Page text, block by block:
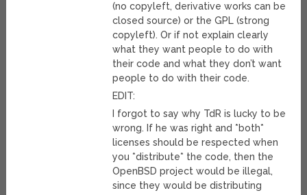
(no copyleft, derivative works can be
closed source) or the GPL (strong
copyleft). Or if not explain clearly
what they want people to do with
their code and what they don’t want
people to do with their code.
EDIT:
I forgot to say why TdR is lucky to be
wrong. If he was right and *both*
licenses should be respected when
you *distribute* the code, then the
OpenBSD project would be illegal,
since they would be distributing